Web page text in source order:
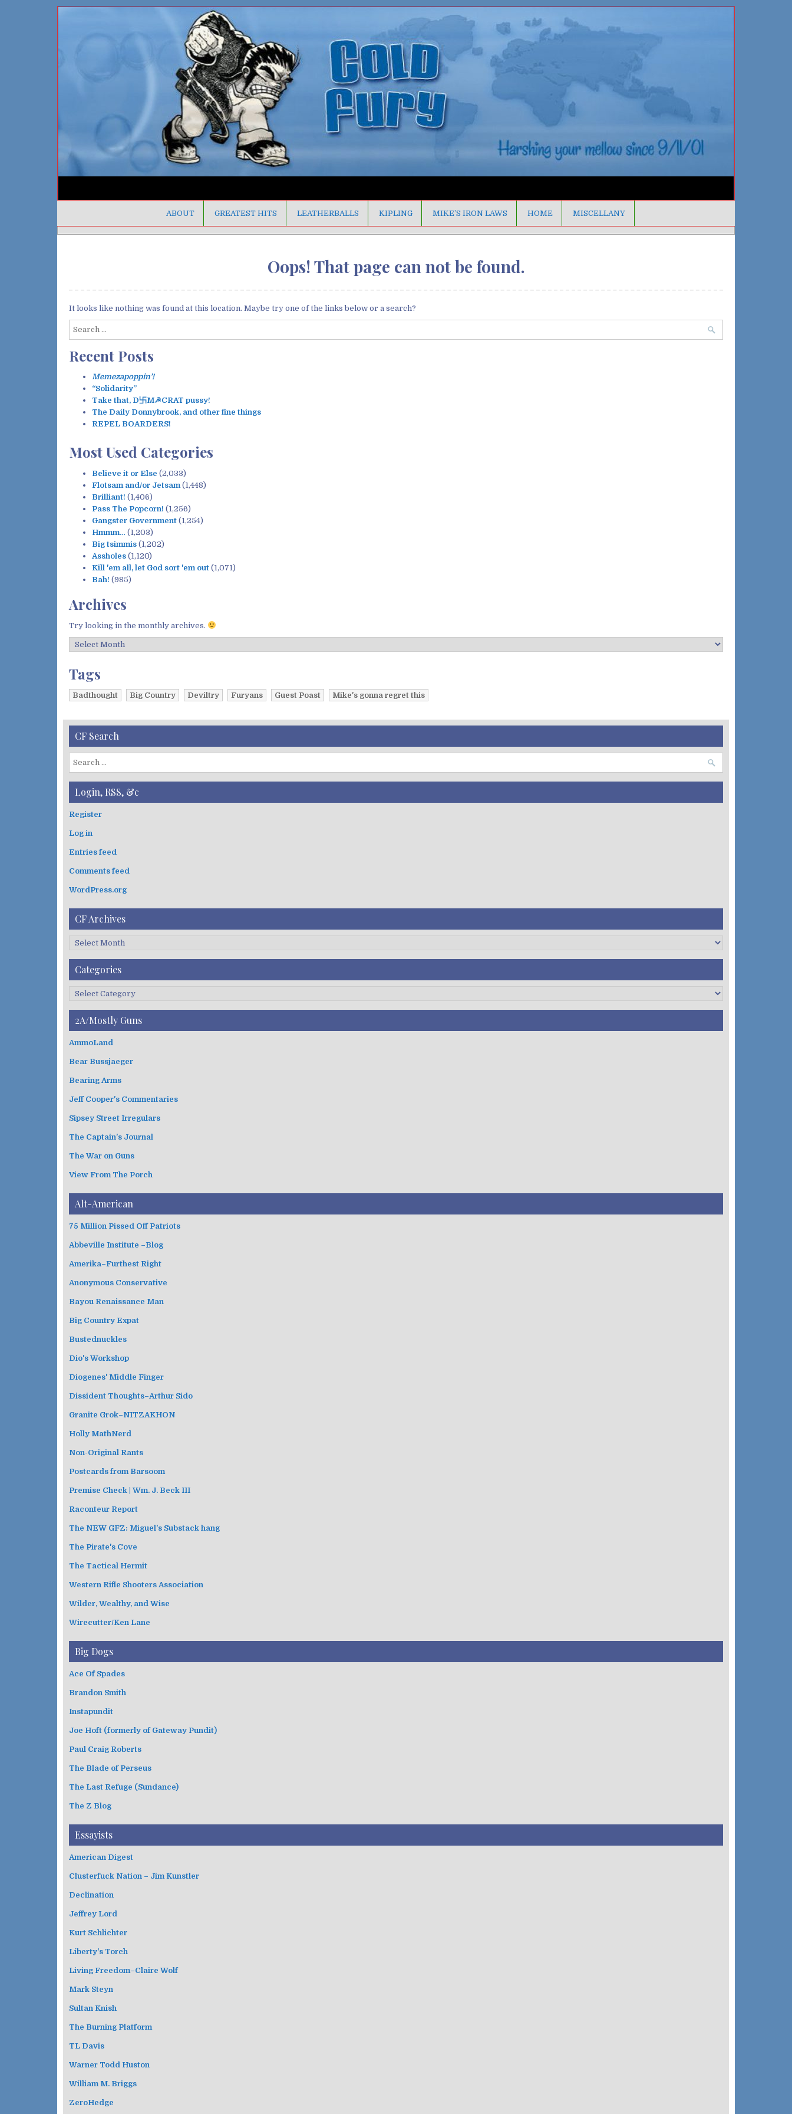
ABOUT GREATEST HITS LEATHERBALLS KIPLING MIKE’S IRON LAWS HOME MISCELLANY
Oops! That page can not be found.
It looks like nothing was found at this location. Maybe try one of the links below or a search?
S
e
a
Recent Posts
Memezapoppin’!
“Solidarity”
Take that, D卐M☭CRAT pussy!
The Daily Donnybrook, and other fine things
REPEL BOARDERS!
Most Used Categories
Believe it or Else (2,033)
Flotsam and/or Jetsam (1,448)
Brilliant! (1,406)
Pass The Popcorn! (1,256)
Gangster Government (1,254)
Hmmm… (1,203)
Big tsimmis (1,202)
Assholes (1,120)
Kill 'em all, let God sort 'em out (1,071)
Bah! (985)
Archives
Try looking in the monthly archives.
r
h
i
v
s
Tags
Badthought Big Country Deviltry Furyans Guest Poast Mike's gonna regret this
CF Search
S
e
r
c
f
r
:
Login, RSS, &c
Register
Log in
Entries feed
Comments feed
WordPress.org
CF Archives
i
s
Categories
g
r
s
2A/Mostly Guns
AmmoLand
Bear Bussjaeger
Bearing Arms
Jeff Cooper's Commentaries
Sipsey Street Irregulars
The Captain's Journal
The War on Guns
View From The Porch
Alt-American
75 Million Pissed Off Patriots
Abbeville Institute –Blog
Amerika–Furthest Right
Anonymous Conservative
Bayou Renaissance Man
Big Country Expat
Bustednuckles
Dio's Workshop
Diogenes' Middle Finger
Dissident Thoughts–Arthur Sido
Granite Grok–NITZAKHON
Holly MathNerd
Non-Original Rants
Postcards from Barsoom
Premise Check | Wm. J. Beck III
Raconteur Report
The NEW GFZ: Miguel's Substack hang
The Pirate's Cove
The Tactical Hermit
Western Rifle Shooters Association
Wilder, Wealthy, and Wise
Wirecutter/Ken Lane
Big Dogs
Ace Of Spades
Brandon Smith
Instapundit
Joe Hoft (formerly of Gateway Pundit)
Paul Craig Roberts
The Blade of Perseus
The Last Refuge (Sundance)
The Z Blog
Essayists
American Digest
Clusterfuck Nation – Jim Kunstler
Declination
Jeffrey Lord
Kurt Schlichter
Liberty's Torch
Living Freedom–Claire Wolf
Mark Steyn
Sultan Knish
The Burning Platform
TL Davis
Warner Todd Huston
William M. Briggs
ZeroHedge